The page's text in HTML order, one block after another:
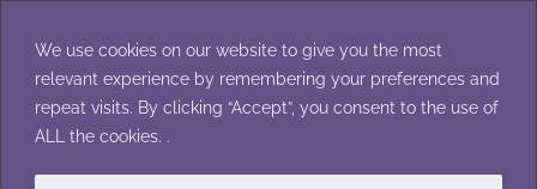
We use cookies on our website to give you the most
relevant experience by remembering your preferences and
repeat visits. By clicking “Accept”, you consent to the use of
ALL the cookies. .
content